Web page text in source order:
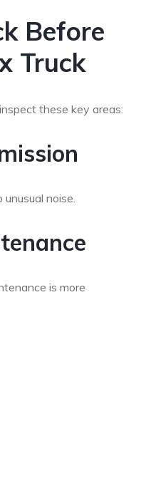
Before
Truck
these key areas:
noise.
is more